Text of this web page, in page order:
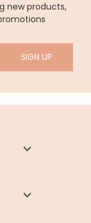
new products,
SIGN UP